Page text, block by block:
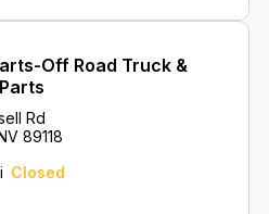
Off Road Truck &
Rd
89118
Closed